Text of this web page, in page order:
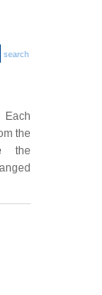
search
Each
the
the